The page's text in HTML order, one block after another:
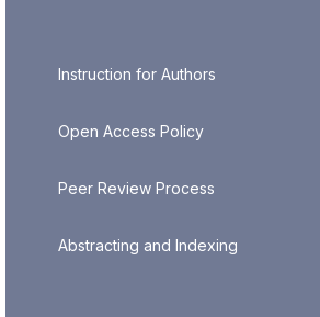
Instruction for Authors
Open Access Policy
Peer Review Process
Abstracting and Indexing